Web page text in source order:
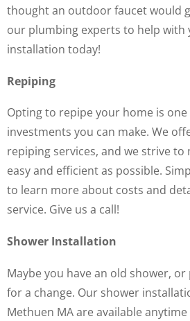
thought an outdoor faucet would
our plumbing experts to help
installation today!
Repiping
Opting to repipe your home is
investments you can make. We
repiping services, and we strive to
easy and efficient as possible.
to learn more about costs and
service. Give us a call!
Shower Installation
Maybe you have an old shower,
for a change. Our shower
Methuen MA are available anytime